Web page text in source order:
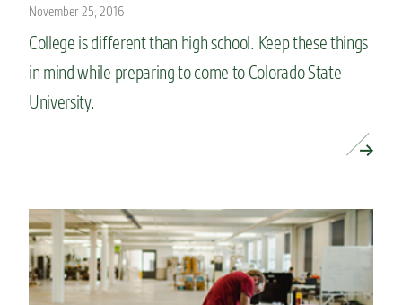
November 25, 2016
College is different than high school. Keep these things
in mind while preparing to come to Colorado State
University.